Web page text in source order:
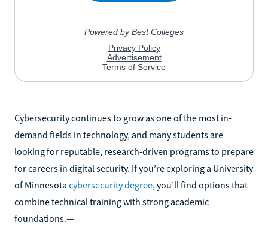
Cybersecurity continues to grow as one of the most in-
demand fields in technology, and many students are
looking for reputable, research-driven programs to prepare
for careers in digital security. If you’re exploring a University
of Minnesota cybersecurity degree, you’ll find options that
combine technical training with strong academic
foundations.—